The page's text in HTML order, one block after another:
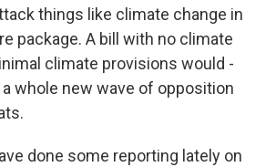
things like climate change in
package. A bill with no climate
climate provisions would -
whole new wave of opposition
done some reporting lately on